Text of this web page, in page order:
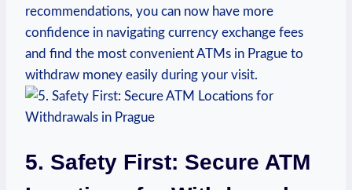
recommendations, you can now ⁣have​ more
confidence in​ navigating⁤ currency exchange‌ fees
and find the most convenient ATMs ⁢in Prague to
withdraw money‍ easily ​during‌ your ‍visit.
5. Safety ⁤First: Secure ATM